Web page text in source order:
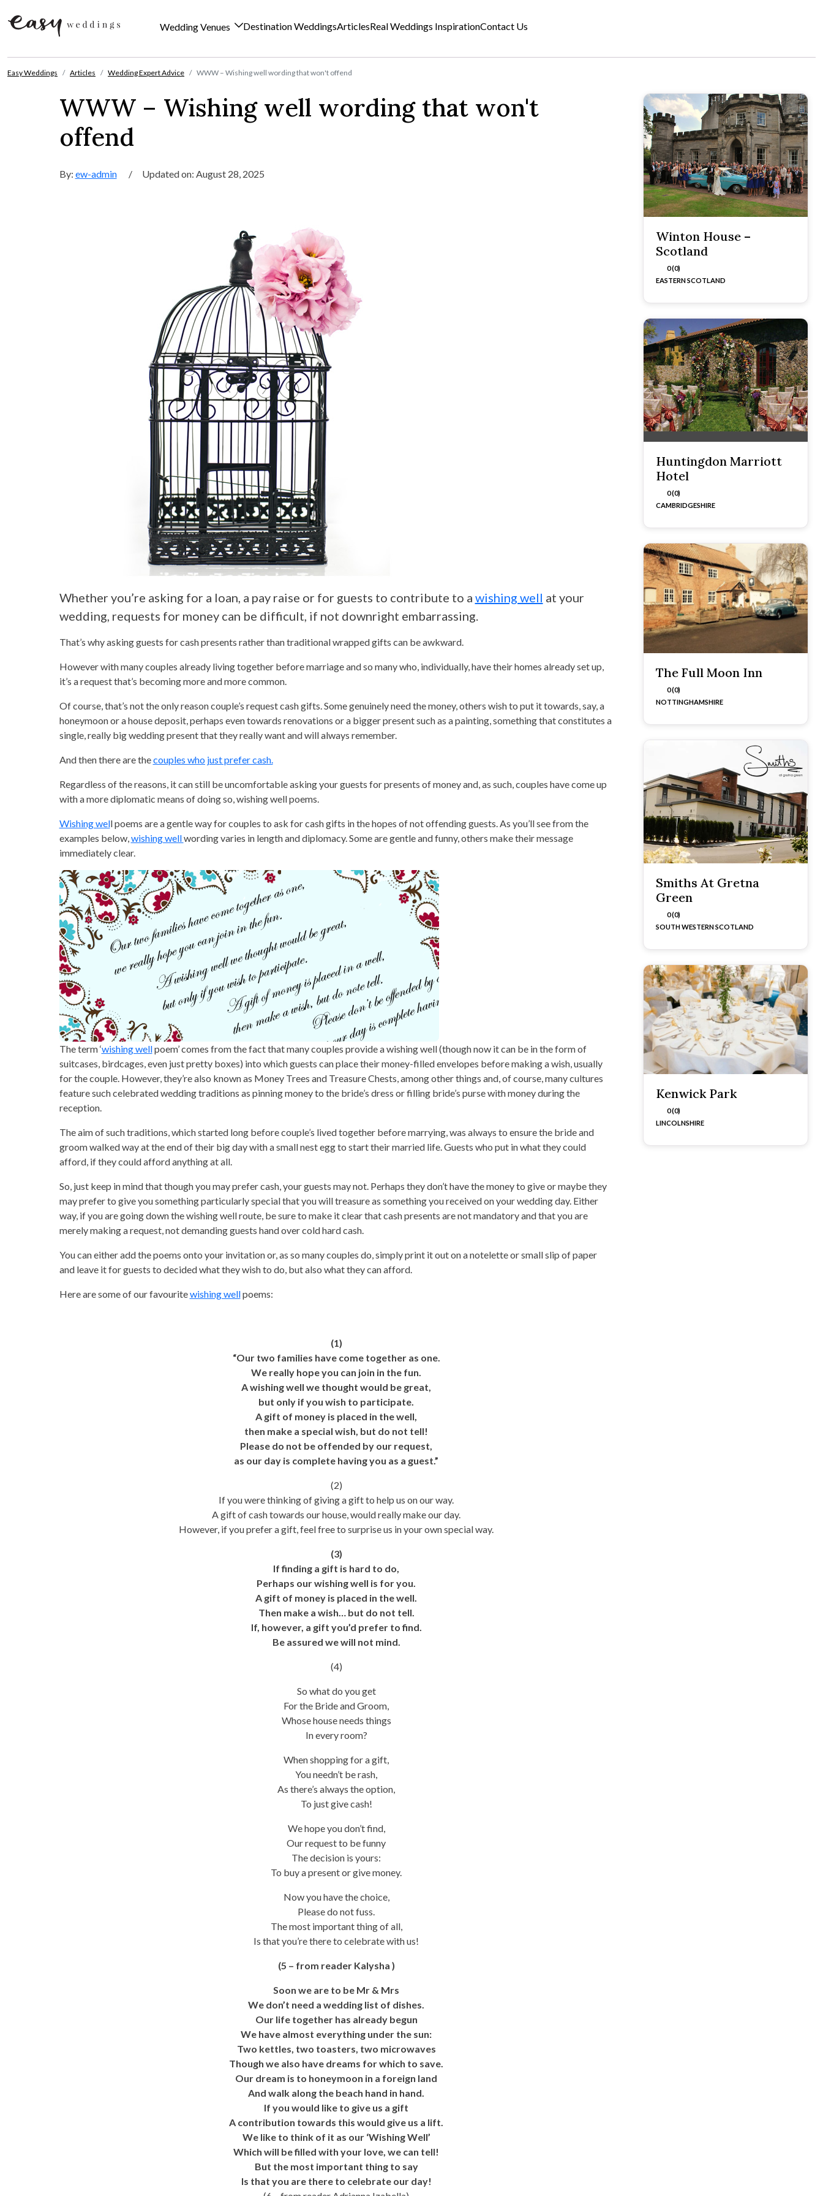
Wedding Venues Destination WeddingsArticlesReal Weddings InspirationContact Us
Easy Weddings Articles Wedding Expert Advice WWW – Wishing well wording that won't offend
WWW – Wishing well wording that won't
offend
By: ew-admin / Updated on: August 28, 2025
Whether you’re asking for a loan, a pay raise or for guests to contribute to a wishing well at your
wedding, requests for money can be difficult, if not downright embarrassing.
That’s why asking guests for cash presents rather than traditional wrapped gifts can be awkward.
However with many couples already living together before marriage and so many who, individually, have their homes already set up,
it’s a request that’s becoming more and more common.
Of course, that’s not the only reason couple’s request cash gifts. Some genuinely need the money, others wish to put it towards, say, a
honeymoon or a house deposit, perhaps even towards renovations or a bigger present such as a painting, something that constitutes a
single, really big wedding present that they really want and will always remember.
And then there are thecouples who just prefer cash.
Regardless of the reasons, it can still be uncomfortable asking your guests for presents of money and, as such, couples have come up
with a more diplomatic means of doing so, wishing well poems.
Wishing well poems are a gentle way for couples to ask for cash gifts in the hopes of not offending guests. As you’ll see from the
examples below,wishing wellwording varies in length and diplomacy. Some are gentle and funny, others make their message
immediately clear.
The term ‘wishing wellpoem’ comes from the fact that many couples provide a wishing well (though now it can be in the form of
suitcases, birdcages, even just pretty boxes) into which guests can place their money-filled envelopes before making a wish, usually
for the couple. However, they’re also known as Money Trees and Treasure Chests, among other things and, of course, many cultures
feature such celebrated wedding traditions as pinning money to the bride’s dress or filling bride’s purse with money during the
reception.
The aim of such traditions, which started long before couple’s lived together before marrying, was always to ensure the bride and
groom walked way at the end of their big day with a small nest egg to start their married life. Guests who put in what they could
afford, if they could afford anything at all.
So, just keep in mind that though you may prefer cash, your guests may not. Perhaps they don’t have the money to give or maybe they
may prefer to give you something particularly special that you will treasure as something you received on your wedding day. Either
way, if you are going down the wishing well route, be sure to make it clear that cash presents are not mandatory and that you are
merely making a request, not demanding guests hand over cold hard cash.
You can either add the poems onto your invitation or, as so many couples do, simply print it out on a notelette or small slip of paper
and leave it for guests to decided what they wish to do, but also what they can afford.
Here are some of our favouritewishing wellpoems:
(1)
“Our two families have come together as one.
We really hope you can join in the fun.
A wishing well we thought would be great,
but only if you wish to participate.
A gift of money is placed in the well,
then make a special wish, but do not tell!
Please do not be offended by our request,
as our day is complete having you as a guest.”
(2)
If you were thinking of giving a gift to help us on our way.
A gift of cash towards our house, would really make our day.
However, if you prefer a gift, feel free to surprise us in your own special way.
(3)
If finding a gift is hard to do,
Perhaps our wishing well is for you.
A gift of money is placed in the well.
Then make a wish… but do not tell.
If, however, a gift you’d prefer to find.
Be assured we will not mind.
(4)
So what do you get
For the Bride and Groom,
Whose house needs things
In every room?
When shopping for a gift,
You needn’t be rash,
As there’s always the option,
To just give cash!
We hope you don’t find,
Our request to be funny
The decision is yours:
To buy a present or give money.
Now you have the choice,
Please do not fuss.
The most important thing of all,
Is that you’re there to celebrate with us!
(5 – from reader Kalysha )
Soon we are to be Mr & Mrs
We don’t need a wedding list of dishes.
Our life together has already begun
We have almost everything under the sun:
Two kettles, two toasters, two microwaves
Though we also have dreams for which to save.
Our dream is to honeymoon in a foreign land
And walk along the beach hand in hand.
If you would like to give us a gift
A contribution towards this would give us a lift.
We like to think of it as our ‘Wishing Well’
Which will be filled with your love, we can tell!
But the most important thing to say
Is that you are there to celebrate our day!
Winton House –
Scotland
0 (0)
EASTERN SCOTLAND
Huntingdon Marriott
Hotel
0 (0)
CAMBRIDGESHIRE
The Full Moon Inn
0 (0)
NOTTINGHAMSHIRE
Smiths At Gretna
Green
0 (0)
SOUTH WESTERN SCOTLAND
Kenwick Park
0 (0)
LINCOLNSHIRE